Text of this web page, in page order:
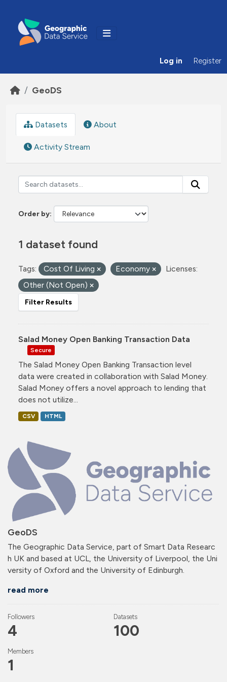
Log in Register
GeoDS
GeoDS
The Geographic Data Service, part of Smart Data Researc
h UK and based at UCL, the University of Liverpool, the Uni
versity of Oxford and the University of Edinburgh.
read more
Followers
4
Datasets
100
Members
1
Datasets About
Activity Stream
Order by
1 dataset found
Tags: Cost Of Living Economy
Licenses:
Other (Not Open)
Filter Results
Salad Money Open Banking Transaction Data
Secure
The Salad Money Open Banking Transaction level
data were created in collaboration with Salad Money.
Salad Money offers a novel approach to lending that
does not utilize...
CSV HTML